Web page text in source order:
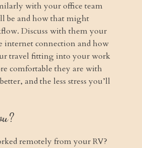
with your office team
be and how that might
Discuss with them your
internet connection and how
travel fitting into your work
comfortable they are with
and the less stress you’ll
remotely from your RV?